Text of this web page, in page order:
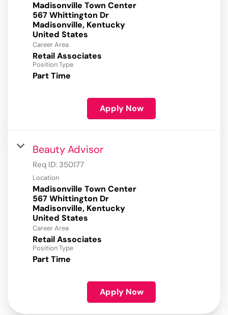
Madisonville Town Center
567 Whittington Dr
Madisonville, Kentucky
Career Area
Retail Associates
Position Type
Part Time
Apply Now
Beauty Advisor
Req ID: 350177
Location
Madisonville Town Center
567 Whittington Dr
Madisonville, Kentucky
Career Area
Retail Associates
Position Type
Part Time
Apply Now